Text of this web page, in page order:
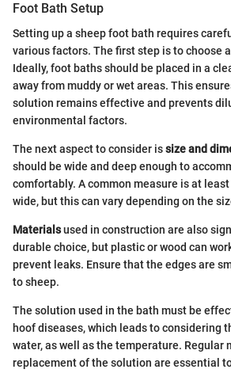
Foot Bath Setup
Setting up a sheep foot bath requires
various factors. The first step is to choose
Ideally, foot baths should be placed in a
away from muddy or wet areas. This
solution remains effective and prevents
environmental factors.
The next aspect to consider issize and
should be wide and deep enough to
comfortably. A common measure is at
wide, but this can vary depending on the
Materialsused in construction are also
durable choice, but plastic or wood can
prevent leaks. Ensure that the edges are
to sheep.
The solution used in the bath must be
hoof diseases, which leads to considering
water, as well as the temperature. Regular
replacement of the solution are essential